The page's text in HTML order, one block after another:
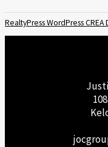
RealtyPress WordPress CREA
j